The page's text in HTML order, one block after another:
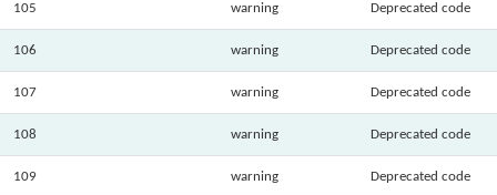
105 warning Deprecated code
106 warning Deprecated code
107 warning Deprecated code
108 warning Deprecated code
109 warning Deprecated code